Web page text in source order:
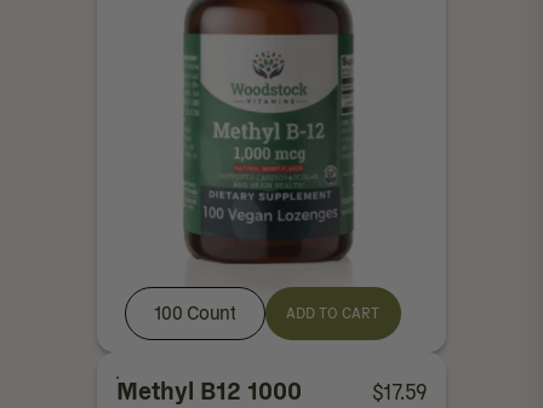
100 Count ADD TO CART
Methyl B12 1000
$17.59